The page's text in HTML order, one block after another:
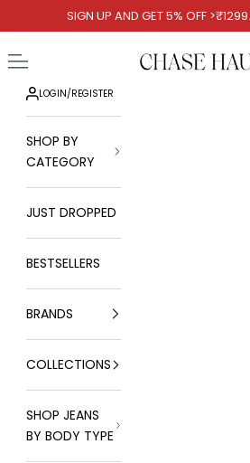
Skip to contentSIGN UP AND GET 5% OFF
Chase Haul
Open navigation menu
LOGIN/REGISTER
SHOP BY
CATEGORY
JUST DROPPED
BESTSELLERS
BRANDS
COLLECTIONS
SHOP JEANS
BY BODY TYPE